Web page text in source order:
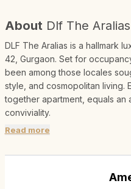
About Dlf The Aralias
DLF The Aralias is a hallmark
42, Gurgaon. Set for
been among those locales
style, and cosmopolitan living.
together apartment, equals an
conviviality.
Read more